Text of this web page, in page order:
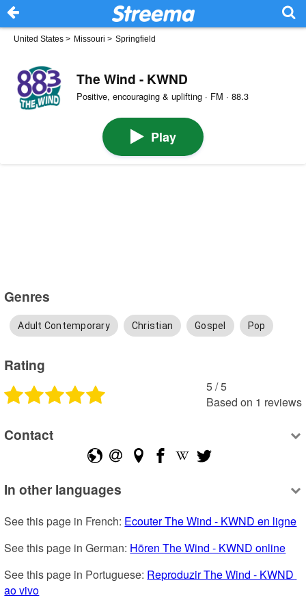
United States > Missouri > Springfield
The Wind - KWND
Positive, encouraging & uplifting · FM · 88.3
Play
Genres
Adult Contemporary Christian Gospel Pop
Rating
5 /5
Based on 1 reviews
Contact
In other languages
See this page in French: Ecouter The Wind - KWND en ligne
See this page in German: Hören The Wind - KWND online
See this page in Portuguese: Reproduzir The Wind - KWND
ao vivo